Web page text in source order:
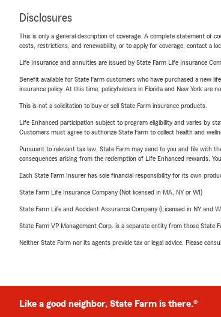
Disclosures
This is only a general description of coverage. A complete statement of
costs, restrictions, and renewability, or to apply for coverage, contact a
Life Insurance and annuities are issued by State Farm Life Insurance
Benefit available for State Farm customers who have purchased a new
insurance policy. At this time, policyholders in Florida and New York are
This is not a solicitation to buy or sell State Farm insurance products.
Life Enhanced participation subject to program eligibility and varies by
Customers must agree to authorize State Farm to collect health and
Pursuant to relevant tax law, State Farm may send to you and file with
consequences arising from the redemption of Life Enhanced rewards.
Each State Farm Insurer has sole financial responsibility for its own
State Farm Life Insurance Company (Not licensed in MA, NY or WI)
State Farm Life and Accident Assurance Company (Licensed in NY and
State Farm VP Management Corp. is a separate entity from those State
Neither State Farm nor its agents provide tax or legal advice. Please
Like a good neighbor, State Farm is there.®